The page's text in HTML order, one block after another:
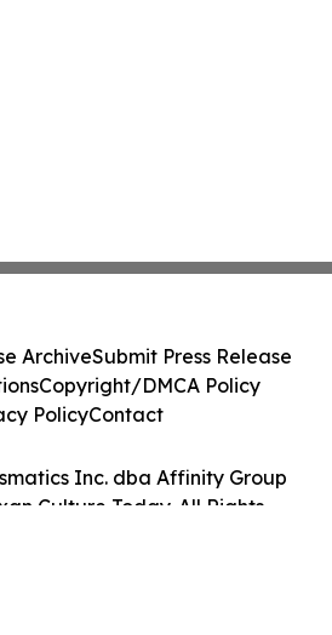
Inc. dba Affinity Group
Culture Today. All Rights
ArchiveSubmit Press Release
Copyright/DMCA Policy
PolicyContact